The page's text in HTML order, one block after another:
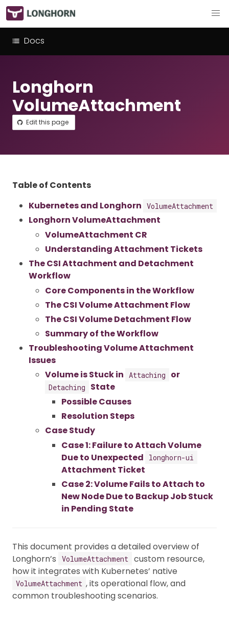
Docs
Longhorn
VolumeAttachment
Edit this page
Table of Contents
Kubernetes and Longhorn VolumeAttachment
Longhorn VolumeAttachment
VolumeAttachment CR
Understanding Attachment Tickets
The CSI Attachment and Detachment
Workflow
Core Components in the Workflow
The CSI Volume Attachment Flow
The CSI Volume Detachment Flow
Summary of the Workflow
Troubleshooting Volume Attachment
Issues
Volume is Stuck in
Attaching or
Detaching
State
Possible Causes
Resolution Steps
Case Study
Case 1: Failure to Attach Volume
Due to Unexpected
longhorn-ui
Attachment Ticket
Case 2: Volume Fails to Attach to
New Node Due to Backup Job Stuck
in Pending State
This document provides a detailed overview of
Longhorn’s
VolumeAttachment custom resource,
how it integrates with Kubernetes’ native
VolumeAttachment , its operational flow, and
common troubleshooting scenarios.